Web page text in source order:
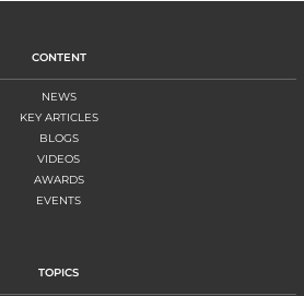
CONTENT
NEWS
KEY ARTICLES
BLOGS
VIDEOS
AWARDS
EVENTS
TOPICS